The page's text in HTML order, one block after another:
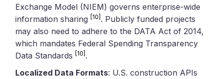
Exchange Model (NIEM) governs enterprise-wide
information sharing[10] . Publicly funded projects
may also need to adhere to the DATA Act of 2014,
which mandates Federal Spending Transparency
Data Standards[10] .
Localized Data Formats: U.S. construction APIs